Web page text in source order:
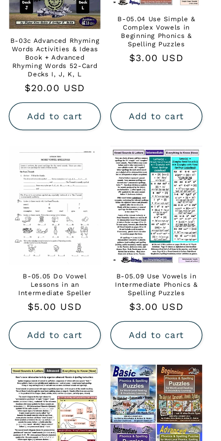
B-03c Advanced Rhyming
Words Activities & Ideas
Book + Advanced
Rhyming Words 52-Card
Decks I, J, K, L
Regular
price
$20.00 USD
Add to cart
B-05.04 Use Simple &
Complex Vowels in
Beginning Phonics &
Spelling Puzzles
Regular
$3.00 USD
Add to cart
B-05.05 Do Vowel
Lessons in an
Intermediate Speller
Regular
price
$5.00 USD
Add to cart
B-05.09 Use Vowels in
Intermediate Phonics &
Spelling Puzzles
Regular
price
$3.00 USD
Add to cart